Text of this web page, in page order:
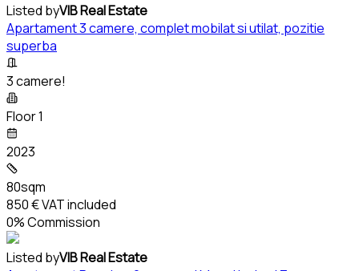
Listed byVIB Real Estate
Apartament 3 camere, complet mobilat si utilat, pozitie
superba
3 camere!
Floor 1
2023
80sqm
850 €VAT included
0% Commission
Listed byVIB Real Estate